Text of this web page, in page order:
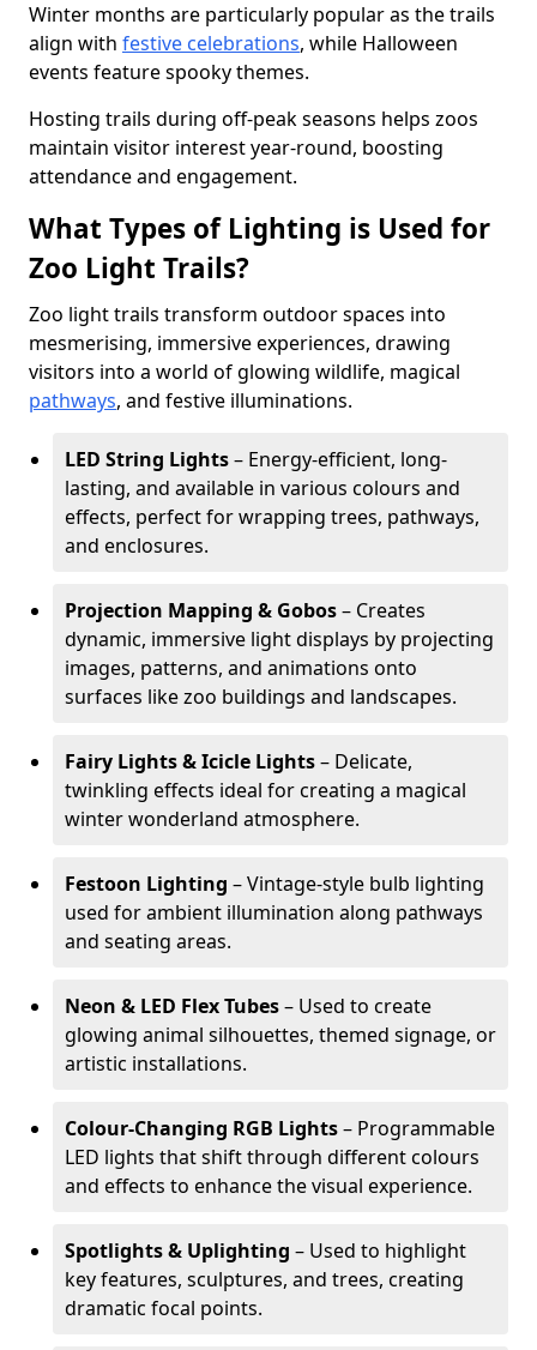
Winter months are particularly popular as the trails
align with festive celebrations, while Halloween
events feature spooky themes.
Hosting trails during off-peak seasons helps zoos
maintain visitor interest year-round, boosting
attendance and engagement.
What Types of Lighting is Used for
Zoo Light Trails?
Zoo light trails transform outdoor spaces into
mesmerising, immersive experiences, drawing
visitors into a world of glowing wildlife, magical
pathways, and festive illuminations.
LED String Lights– Energy-efficient, long-
lasting, and available in various colours and
effects, perfect for wrapping trees, pathways,
and enclosures.
Projection Mapping & Gobos– Creates
dynamic, immersive light displays by projecting
images, patterns, and animations onto
surfaces like zoo buildings and landscapes.
Fairy Lights & Icicle Lights– Delicate,
twinkling effects ideal for creating a magical
winter wonderland atmosphere.
Festoon Lighting – Vintage-style bulb lighting
used for ambient illumination along pathways
and seating areas.
Neon & LED Flex Tubes– Used to create
glowing animal silhouettes, themed signage, or
artistic installations.
Colour-Changing RGB Lights– Programmable
LED lights that shift through different colours
and effects to enhance the visual experience.
Spotlights & Uplighting – Used to highlight
key features, sculptures, and trees, creating
dramatic focal points.